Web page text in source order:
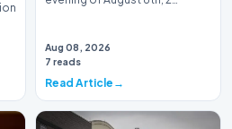
Aug 08, 2026
7 reads
Read Article